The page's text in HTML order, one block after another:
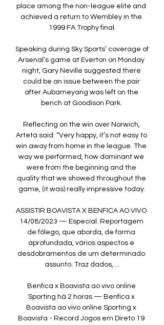
place among the non-league elite and
achieved a return to Wembley in the
1999 FA Trophy final.
Speaking during Sky Sports’ coverage of
Arsenal’s game at Everton on Monday
night, Gary Neville suggested there
could be an issue between the pair
after Aubameyang was left on the
bench at Goodison Park.
Reflecting on the win over Norwich,
Arteta said: “Very happy, it’s not easy to
win away from home in the league. The
way we performed, how dominant we
were from the beginning and the
quality that we showed throughout the
game, (it was) really impressive today.
ASSISTIR BOAVISTA X BENFICA AO VIVO
14/08/2023 — Especial. Reportagem
de fôlego, que aborda, de forma
aprofundada, vários aspectos e
desdobramentos de um determinado
assunto. Traz dados, ...
Benfica x Boavista ao vivo online
Sporting há 2 horas — Benfica x
Boavista ao vivo online Sporting x
Boavista - Record Jogos em Direto 19